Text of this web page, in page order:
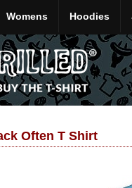
Womens Hoodies
Often T Shirt